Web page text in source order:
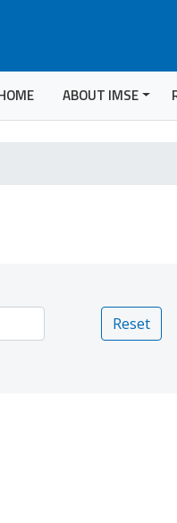
ABOUT IMSE
Reset